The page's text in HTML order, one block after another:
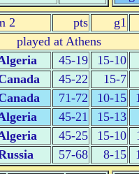
2 pts
g1
played at Athens
45-19
15-10
45-22
15-7
71-72 10-15
45-21
15-13
45-25 15-10
57-68 8-15